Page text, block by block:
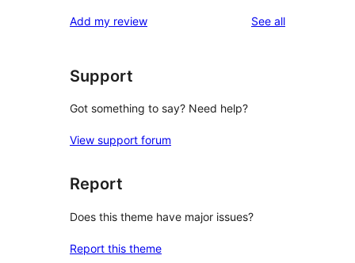
Add my review See allreviews
Support
Got something to say? Need help?
View support forum
Report
Does this theme have major issues?
Report this theme